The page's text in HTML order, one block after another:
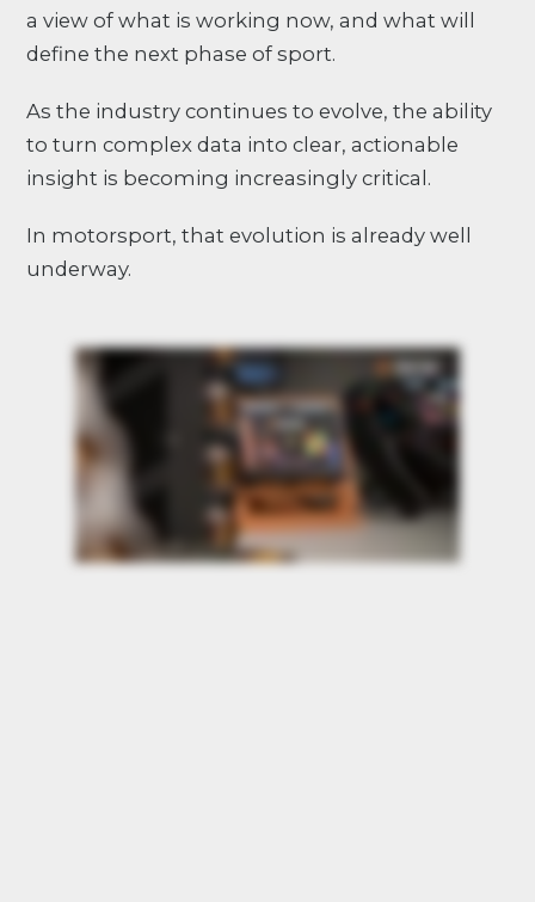
a view of what is working now, and what will
define the next phase of sport.
As the industry continues to evolve, the ability
to turn complex data into clear, actionable
insight is becoming increasingly critical.
In motorsport, that evolution is already well
underway.